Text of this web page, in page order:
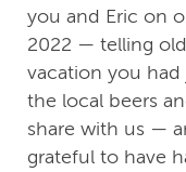
you and Eric on
2022 — telling
vacation you had
the local beers
share with us —
grateful to have